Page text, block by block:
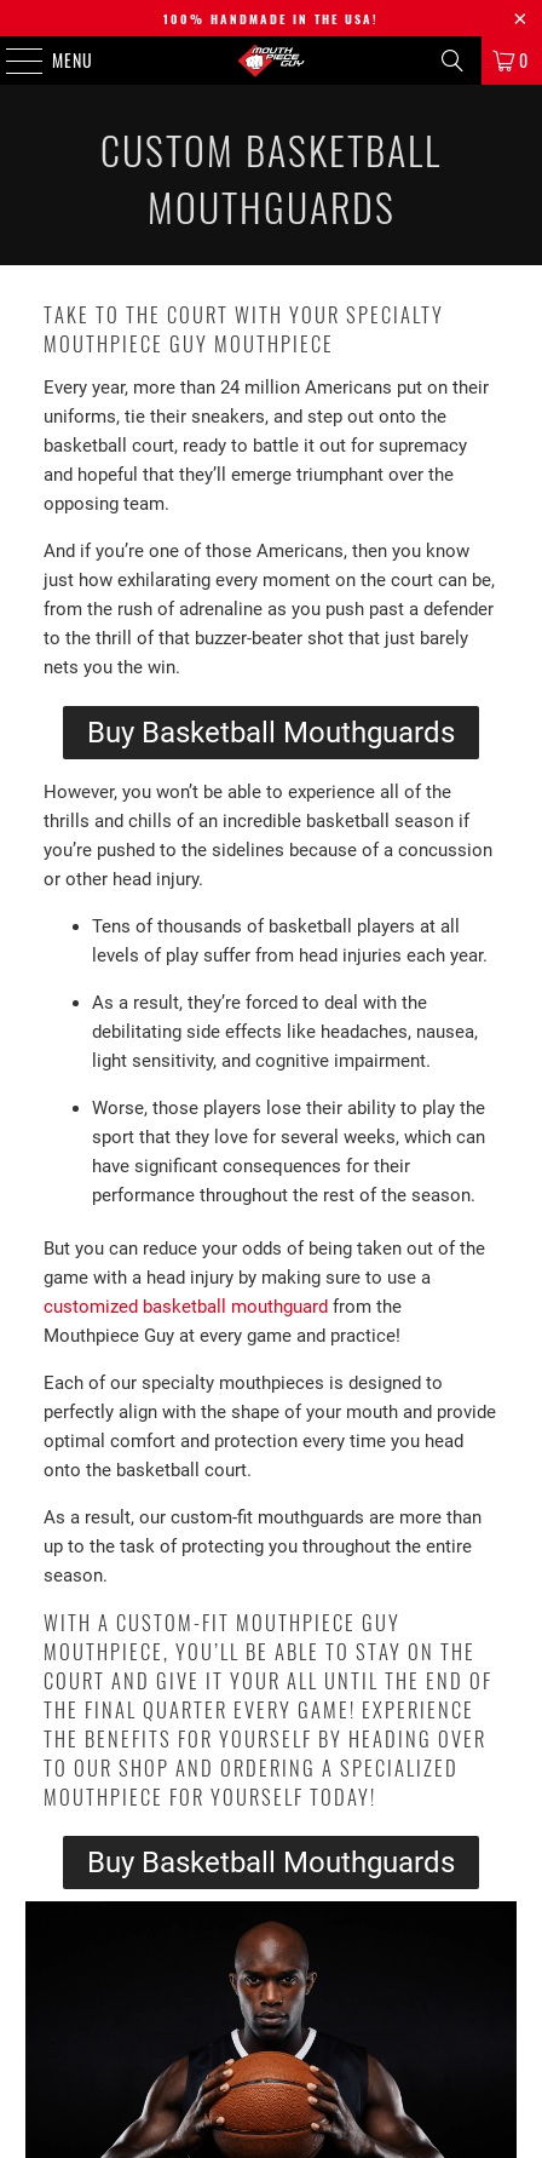
100% HANDMADE IN THE USA!
MENU 0
CUSTOM BASKETBALL
MOUTHGUARDS
TAKE TO THE COURT WITH YOUR SPECIALTY
MOUTHPIECE GUY MOUTHPIECE
Every year, more than 24 million Americans put on their
uniforms, tie their sneakers, and step out onto the
basketball court, ready to battle it out for supremacy
and hopeful that they’ll emerge triumphant over the
opposing team.
And if you’re one of those Americans, then you know
just how exhilarating every moment on the court can be,
from the rush of adrenaline as you push past a defender
to the thrill of that buzzer-beater shot that just barely
nets you the win.
Buy Basketball Mouthguards
However, you won’t be able to experience all of the
thrills and chills of an incredible basketball season if
you’re pushed to the sidelines because of a concussion
or other head injury.
Tens of thousands of basketball players at all
levels of play suffer from head injuries each year.
As a result, they’re forced to deal with the
debilitating side effects like headaches, nausea,
light sensitivity, and cognitive impairment.
Worse, those players lose their ability to play the
sport that they love for several weeks, which can
have significant consequences for their
performance throughout the rest of the season.
But you can reduce your odds of being taken out of the
game with a head injury by making sure to use a
customized basketball mouthguard from the
Mouthpiece Guy at every game and practice!
Each of our specialty mouthpieces is designed to
perfectly align with the shape of your mouth and provide
optimal comfort and protection every time you head
onto the basketball court.
As a result, our custom-fit mouthguards are more than
up to the task of protecting you throughout the entire
season.
WITH A CUSTOM-FIT MOUTHPIECE GUY
MOUTHPIECE, YOU’LL BE ABLE TO STAY ON THE
COURT AND GIVE IT YOUR ALL UNTIL THE END OF
THE FINAL QUARTER EVERY GAME! EXPERIENCE
THE BENEFITS FOR YOURSELF BY HEADING OVER
TO OUR SHOP AND ORDERING A SPECIALIZED
MOUTHPIECE FOR YOURSELF TODAY!
Buy Basketball Mouthguards